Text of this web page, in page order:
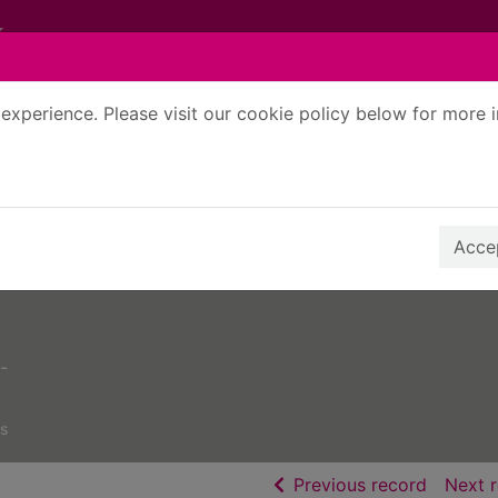
Please visit our cookie policy below for more
Previous record ofNext